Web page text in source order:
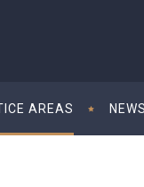
AREAS NEWS